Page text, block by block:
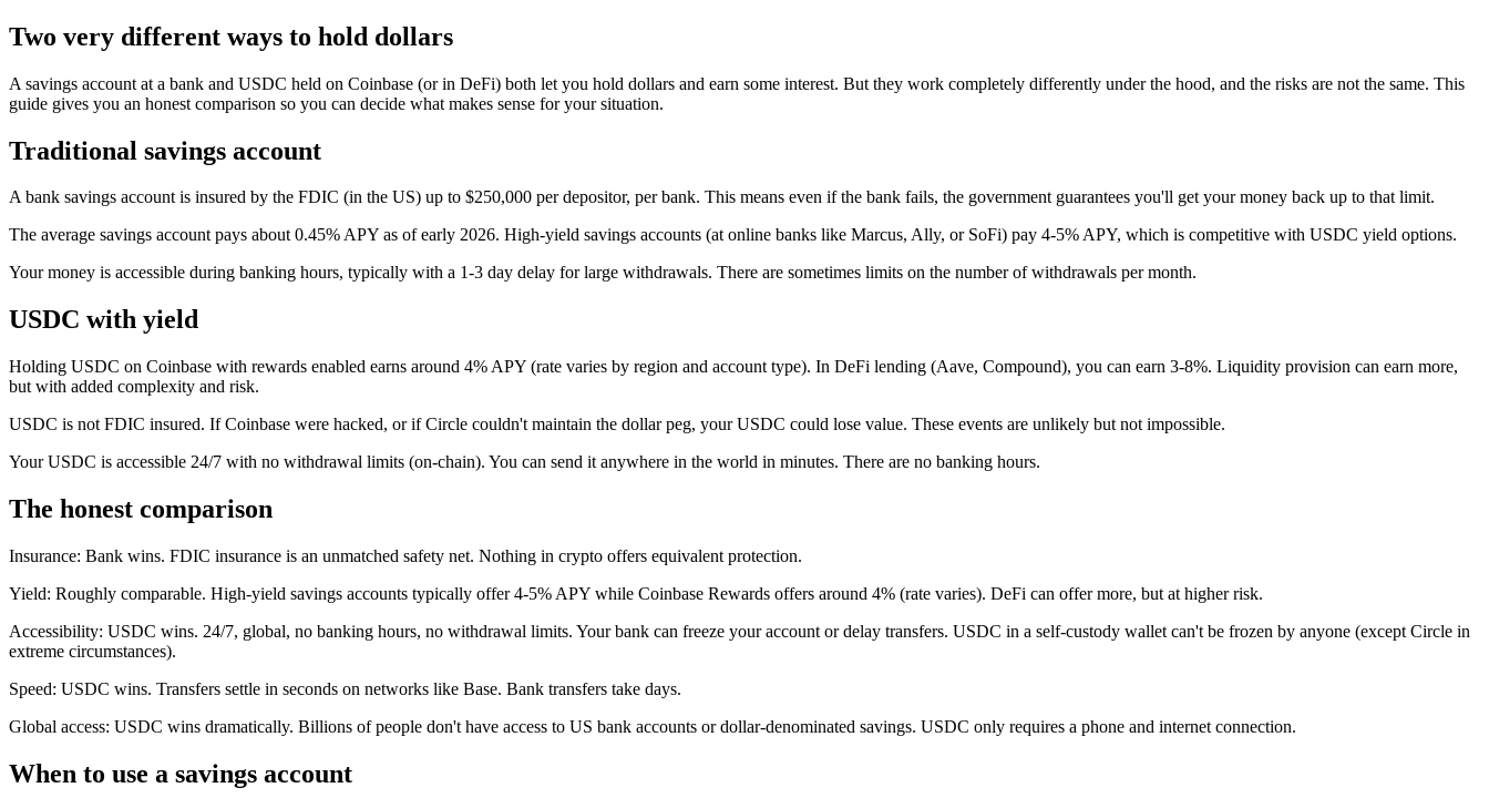
Two very different ways to hold dollars
A savings account at a bank and USDC held on Coinbase (or in DeFi) both let you hold dollars and earn some interest. But they work completely differently under the hood, and the risks are not the same. This
guide gives you an honest comparison so you can decide what makes sense for your situation.
Traditional savings account
A bank savings account is insured by the FDIC (in the US) up to $250,000 per depositor, per bank. This means even if the bank fails, the government guarantees you'll get your money back up to that limit.
The average savings account pays about 0.45% APY as of early 2026. High-yield savings accounts (at online banks like Marcus, Ally, or SoFi) pay 4-5% APY, which is competitive with USDC yield options.
Your money is accessible during banking hours, typically with a 1-3 day delay for large withdrawals. There are sometimes limits on the number of withdrawals per month.
USDC with yield
Holding USDC on Coinbase with rewards enabled earns around 4% APY (rate varies by region and account type). In DeFi lending (Aave, Compound), you can earn 3-8%. Liquidity provision can earn more,
but with added complexity and risk.
USDC is not FDIC insured. If Coinbase were hacked, or if Circle couldn't maintain the dollar peg, your USDC could lose value. These events are unlikely but not impossible.
Your USDC is accessible 24/7 with no withdrawal limits (on-chain). You can send it anywhere in the world in minutes. There are no banking hours.
The honest comparison
Insurance: Bank wins. FDIC insurance is an unmatched safety net. Nothing in crypto offers equivalent protection.
Yield: Roughly comparable. High-yield savings accounts typically offer 4-5% APY while Coinbase Rewards offers around 4% (rate varies). DeFi can offer more, but at higher risk.
Accessibility: USDC wins. 24/7, global, no banking hours, no withdrawal limits. Your bank can freeze your account or delay transfers. USDC in a self-custody wallet can't be frozen by anyone (except Circle in
extreme circumstances).
Speed: USDC wins. Transfers settle in seconds on networks like Base. Bank transfers take days.
Global access: USDC wins dramatically. Billions of people don't have access to US bank accounts or dollar-denominated savings. USDC only requires a phone and internet connection.
When to use a savings account